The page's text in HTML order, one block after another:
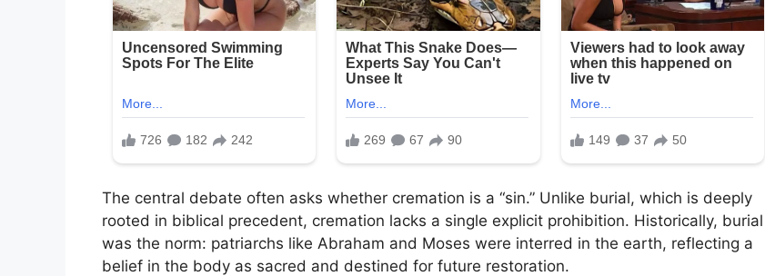
The central debate often asks whether cremation is a “sin.” Unlike burial, which is deeply
rooted in biblical precedent, cremation lacks a single explicit prohibition. Historically, burial
was the norm: patriarchs like Abraham and Moses were interred in the earth, reflecting a
belief in the body as sacred and destined for future restoration.